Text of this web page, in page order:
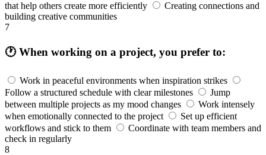
that help others create more efficiently
Creating connections and
building creative communities
7
🕐 When working on a project, you prefer to:
Work in peaceful environments when inspiration strikes
Follow a structured schedule with clear milestones
Jump
between multiple projects as my mood changes
Work intensely
when emotionally connected to the project
Set up efficient
workflows and stick to them
Coordinate with team members and
check in regularly
8